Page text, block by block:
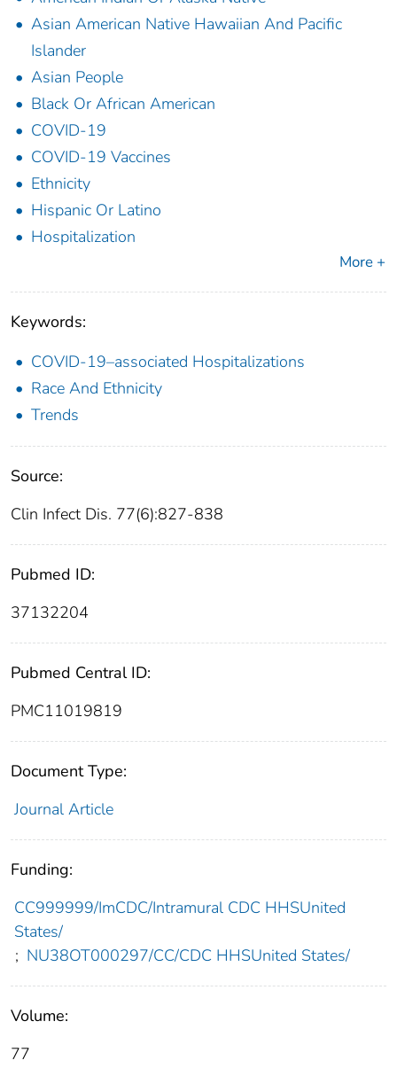
Asian American Native Hawaiian And Pacific
Islander
Asian People
Black Or African American
COVID-19
COVID-19 Vaccines
Ethnicity
Hispanic Or Latino
Hospitalization
More +
Keywords:
COVID-19–associated Hospitalizations
Race And Ethnicity
Trends
Source:
Clin Infect Dis. 77(6):827-838
Pubmed ID:
37132204
Pubmed Central ID:
PMC11019819
Document Type:
Journal Article
Funding:
CC999999/ImCDC/Intramural CDC HHSUnited
States/
; NU38OT000297/CC/CDC HHSUnited States/
Volume:
77